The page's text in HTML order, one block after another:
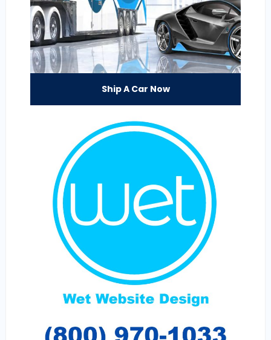
Ship A Car Now